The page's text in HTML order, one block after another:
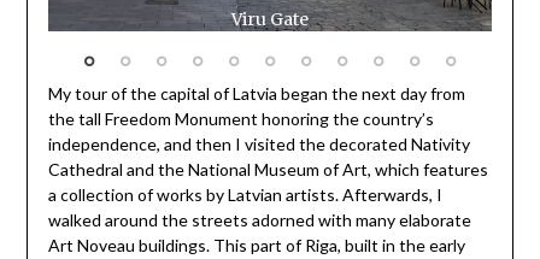
Viru Gate
My tour of the capital of Latvia began the next day from
the tall Freedom Monument honoring the country’s
independence, and then I visited the decorated Nativity
Cathedral and the National Museum of Art, which features
a collection of works by Latvian artists. Afterwards, I
walked around the streets adorned with many elaborate
Art Noveau buildings. This part of Riga, built in the early